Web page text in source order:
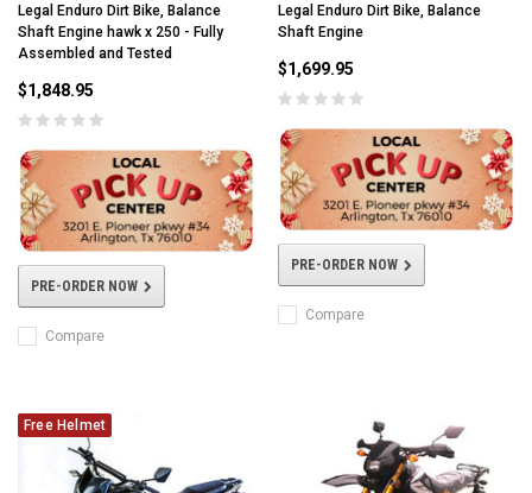
Legal Enduro Dirt Bike, Balance
Shaft Engine hawk x 250 - Fully
Assembled and Tested
$1,848.95
PRE-ORDER NOW
Compare
Legal Enduro Dirt Bike, Balance
Shaft Engine
$1,699.95
PRE-ORDER NOW
Compare
Free Helmet